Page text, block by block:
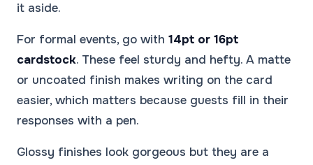
it aside.
For formal events, go with 14pt or 16pt
cardstock. These feel sturdy and hefty. A matte
or uncoated finish makes writing on the card
easier, which matters because guests fill in their
responses with a pen.
Glossy finishes look gorgeous but they are a